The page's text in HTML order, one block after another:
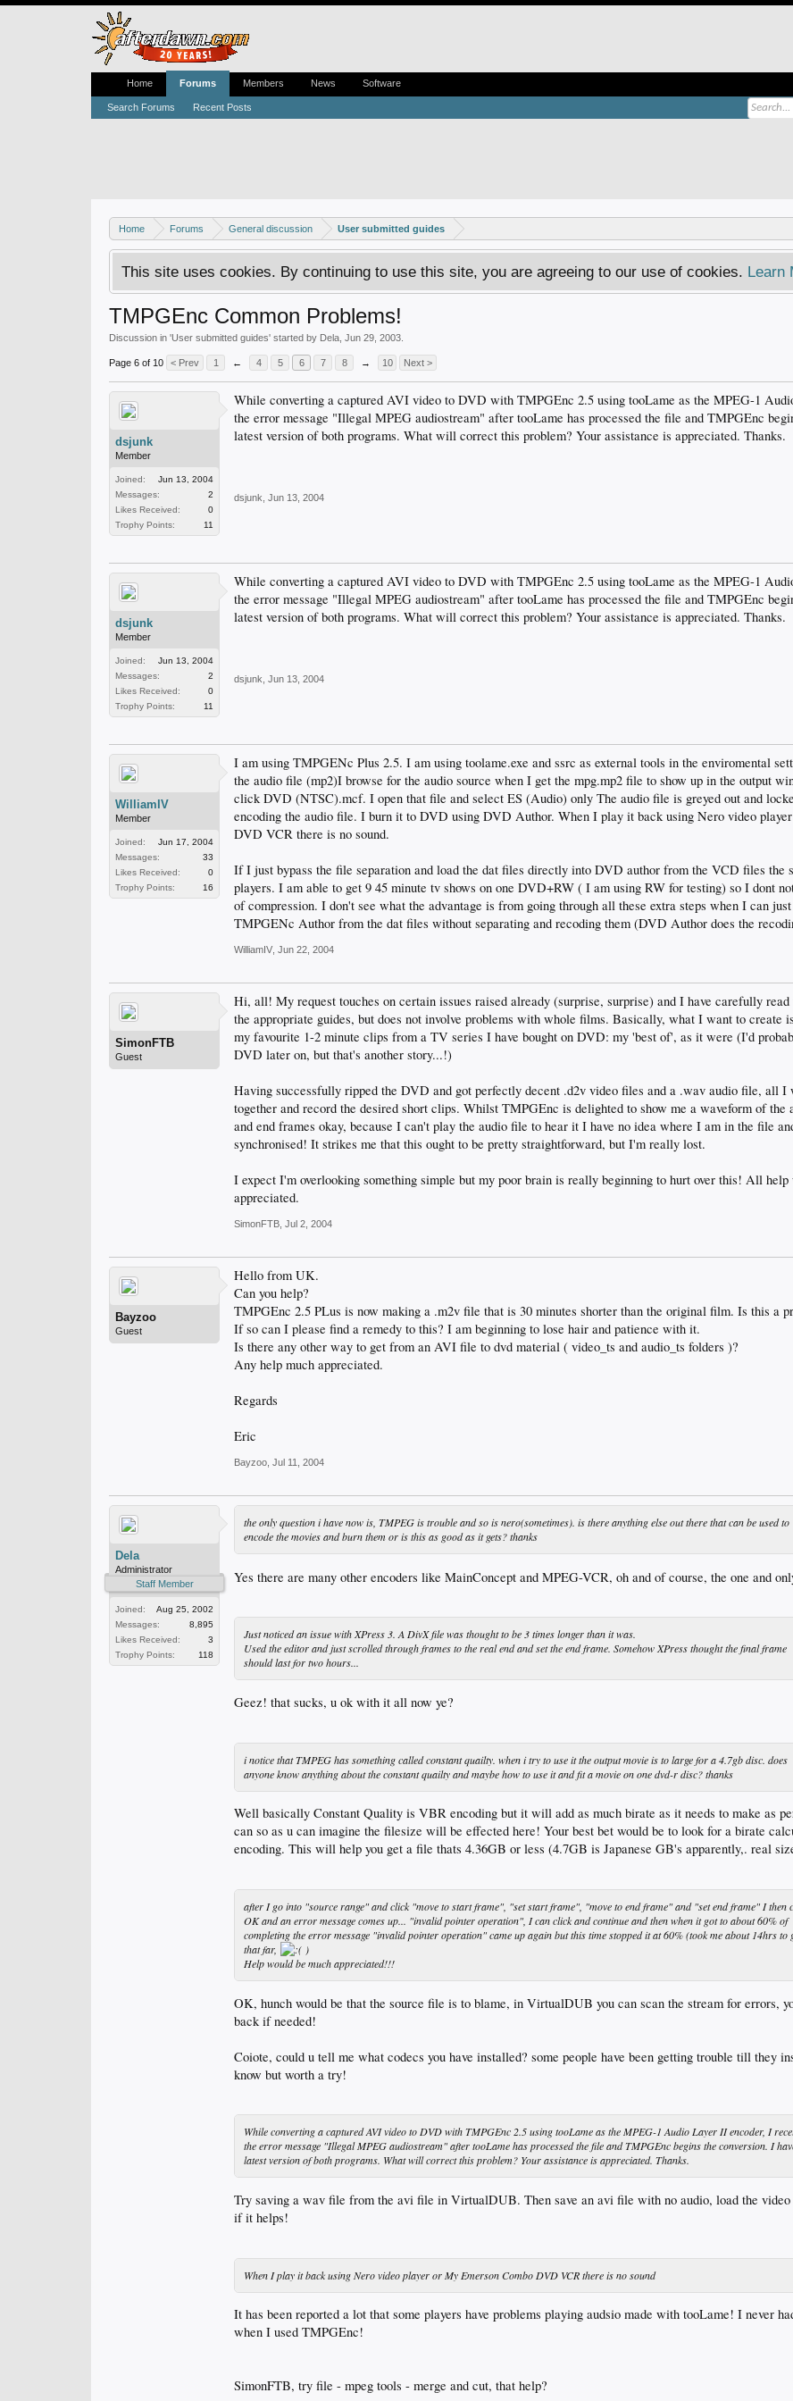
Home Forums General discussion User submitted guides
This site uses cookies. By continuing to use this site, you are agreeing to our use of cookies. Learn
TMPGEnc Common Problems!
Discussion in 'User submitted guides' started by Dela Jun 29, 2003
Page 6 of 10 < Prev 1 ← 4 5 6 7 8 → 10 Next >
dsjunk
Member
Joined:
Jun 13, 2004
Messages:
2
Likes Received:
0
Trophy Points:
11
While converting a captured AVI video to DVD with TMPGEnc 2.5 using tooLame as the MPEG-1
the error message "Illegal MPEG audiostream" after tooLame has processed the file and TMPGEnc
latest version of both programs. What will correct this problem? Your assistance is appreciated. Thanks.
dsjunk Jun 13, 2004
dsjunk
Member
Joined:
Jun 13, 2004
Messages:
2
Likes Received:
0
Trophy Points:
11
While converting a captured AVI video to DVD with TMPGEnc 2.5 using tooLame as the MPEG-1
the error message "Illegal MPEG audiostream" after tooLame has processed the file and TMPGEnc
latest version of both programs. What will correct this problem? Your assistance is appreciated. Thanks.
dsjunk Jun 13, 2004
WilliamIV
Member
Joined:
Jun 17, 2004
Messages:
33
Likes Received:
0
Trophy Points:
16
I am using TMPGENc Plus 2.5. I am using toolame.exe and ssrc as external tools in the enviromental
the audio file (mp2)I browse for the audio source when I get the mpg.mp2 file to show up in the output
click DVD (NTSC).mcf. I open that file and select ES (Audio) only The audio file is greyed out and
encoding the audio file. I burn it to DVD using DVD Author. When I play it back using Nero video
DVD VCR there is no sound.
If I just bypass the file separation and load the dat files directly into DVD author from the VCD files the
players. I am able to get 9 45 minute tv shows on one DVD+RW ( I am using RW for testing) so I dont
of compression. I don't see what the advantage is from going through all these extra steps when I can
TMPGENc Author from the dat files without separating and recoding them (DVD Author does the
WilliamIV Jun 22, 2004
SimonFTB
Guest
Hi, all! My request touches on certain issues raised already (surprise, surprise) and I have carefully read
the appropriate guides, but does not involve problems with whole films. Basically, what I want to create
my favourite 1-2 minute clips from a TV series I have bought on DVD: my 'best of', as it were (I'd
DVD later on, but that's another story...!)
Having successfully ripped the DVD and got perfectly decent .d2v video files and a .wav audio file, all I
together and record the desired short clips. Whilst TMPGEnc is delighted to show me a waveform of the
and end frames okay, because I can't play the audio file to hear it I have no idea where I am in the file
synchronised! It strikes me that this ought to be pretty straightforward, but I'm really lost.
I expect I'm overlooking something simple but my poor brain is really beginning to hurt over this! All help
appreciated.
SimonFTB Jul 2, 2004
Bayzoo
Guest
Hello from UK.
Can you help?
TMPGEnc 2.5 PLus is now making a .m2v file that is 30 minutes shorter than the original film. Is this a
If so can I please find a remedy to this? I am beginning to lose hair and patience with it.
Is there any other way to get from an AVI file to dvd material ( video_ts and audio_ts folders )?
Any help much appreciated.
Regards
Eric
Bayzoo Jul 11, 2004
Dela
Administrator
Staff Member
Joined:
Aug 25, 2002
Messages:
8,895
Likes Received:
3
Trophy Points:
118
the only question i have now is, TMPEG is trouble and so is nero(sometimes). is there anything else out there that can be used to
encode the movies and burn them or is this as good as it gets? thanks
Yes there are many other encoders like MainConcept and MPEG-VCR, oh and of course, the one and
Just noticed an issue with XPress 3. A DivX file was thought to be 3 times longer than it was.
Used the editor and just scrolled through frames to the real end and set the end frame. Somehow XPress thought the final frame
should last for two hours...
Geez! that sucks, u ok with it all now ye?
i notice that TMPEG has something called constant quailty. when i try to use it the output movie is to large for a 4.7gb disc. does
anyone know anything about the constant quailty and maybe how to use it and fit a movie on one dvd-r disc? thanks
Well basically Constant Quality is VBR encoding but it will add as much birate as it needs to make as
can so as u can imagine the filesize will be effected here! Your best bet would be to look for a birate
encoding. This will help you get a file thats 4.36GB or less (4.7GB is Japanese GB's apparently,. real
after I go into "source range" and click "move to start frame", "set start frame", "move to end frame" and "set end frame" I then
OK and an error message comes up... "invalid pointer operation", I can click and continue and then when it got to about 60% of
completing the error message "invalid pointer operation" came up again but this time stopped it at 60% (took me about 14hrs to
that far,
)
Help would be much appreciated!!!
OK, hunch would be that the source file is to blame, in VirtualDUB you can scan the stream for errors,
back if needed!
Coiote, could u tell me what codecs you have installed? some people have been getting trouble till they
know but worth a try!
While converting a captured AVI video to DVD with TMPGEnc 2.5 using tooLame as the MPEG-1 Audio Layer II encoder, I
the error message "Illegal MPEG audiostream" after tooLame has processed the file and TMPGEnc begins the conversion. I
latest version of both programs. What will correct this problem? Your assistance is appreciated. Thanks.
Try saving a wav file from the avi file in VirtualDUB. Then save an avi file with no audio, load the video
if it helps!
When I play it back using Nero video player or My Emerson Combo DVD VCR there is no sound
It has been reported a lot that some players have problems playing audsio made with tooLame! I never
when I used TMPGEnc!
SimonFTB, try file - mpeg tools - merge and cut, that help?
Home Forums
Search Forums Recent Posts
Members News Software